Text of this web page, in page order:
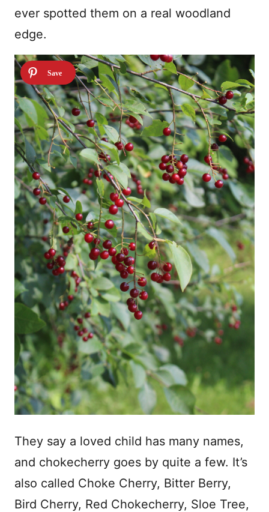
ever spotted them on a real woodland
edge.
They say a loved child has many names,
and chokecherry goes by quite a few. It’s
also called Choke Cherry, Bitter Berry,
Bird Cherry, Red Chokecherry, Sloe Tree,